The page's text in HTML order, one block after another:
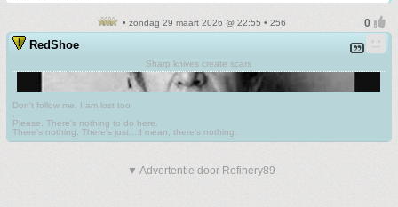
• zondag 29 maart 2026 @ 22:55 • 256
RedShoe
Sharp knives create scars
Don't follow me. I am lost too
Please. There's nothing to do here.
There's nothing. There's just....I mean, there's nothing.
▼ Advertentie door Refinery89